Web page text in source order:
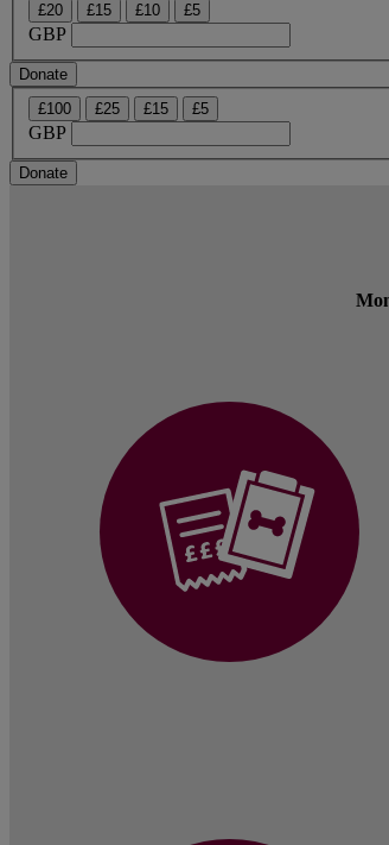
£20 £15 £10 £5
GBP
Donate
£100
£25 £15 £5
GBP
Donate